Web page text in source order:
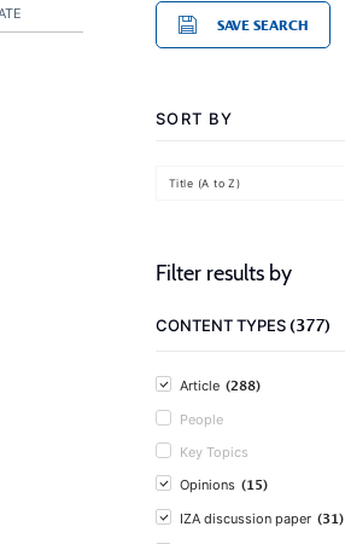
SAVE SEARCH
SORT BY
Title (A to Z)
Filter results by
CONTENT TYPES(377)
Article (288)
People
Key Topics
Opinions (15)
IZA discussion paper (31)